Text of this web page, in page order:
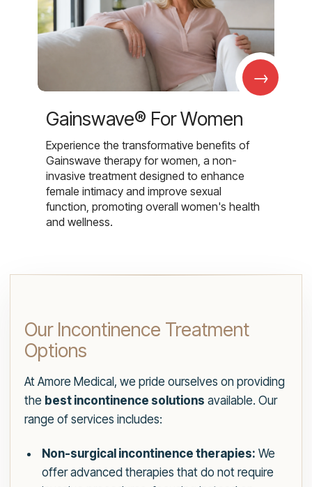
→
Gainswave® For Women
Experience the transformative benefits of
Gainswave therapy for women, a non-
invasive treatment designed to enhance
female intimacy and improve sexual
function, promoting overall women's health
and wellness.
Our Incontinence Treatment
Options
At Amore Medical, we pride ourselves on providing
the best incontinence solutions available. Our
range of services includes:
Non-surgical incontinence therapies: We
offer advanced therapies that do not require